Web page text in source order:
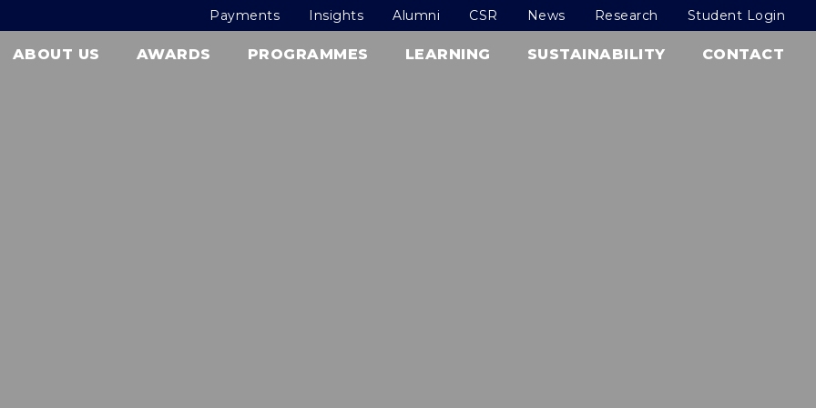
Student Login
Research
News
CSR
Alumni
Insights
Payments
CONTACT
SUSTAINABILITY
LEARNING
PROGRAMMES
AWARDS
ABOUT US